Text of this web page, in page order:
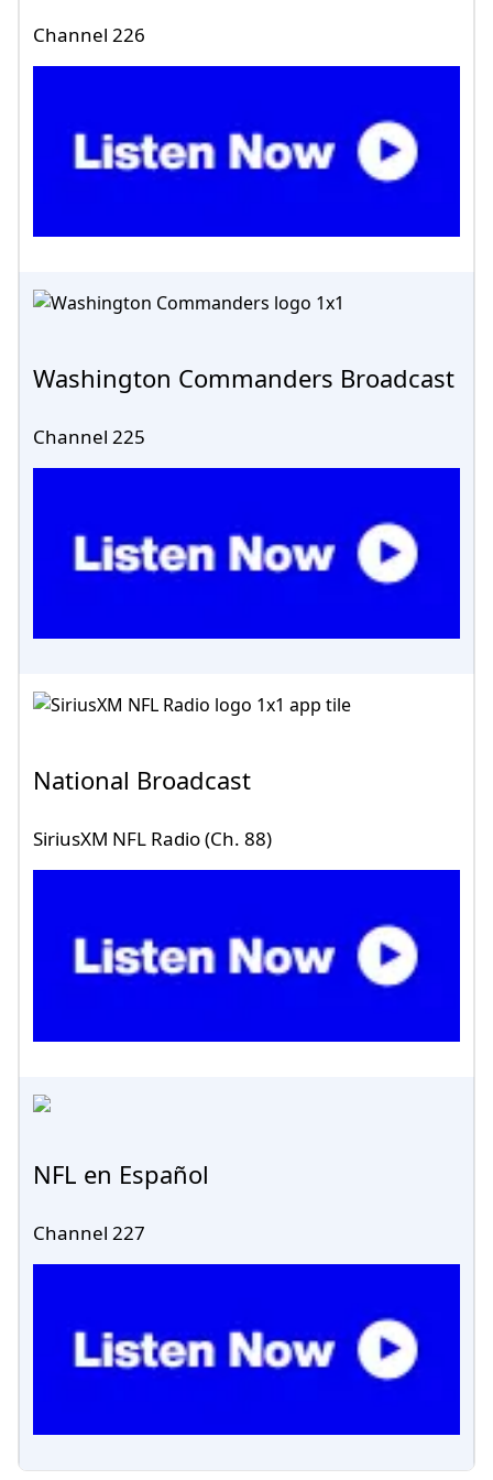
Channel 226
Washington Commanders Broadcast
Channel 225
National Broadcast
SiriusXM NFL Radio (Ch. 88)
NFL en Español
Channel 227